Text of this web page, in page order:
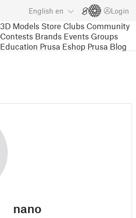
English en Login
3D Models Store Clubs Community
Contests Brands Events Groups
Education Prusa Eshop Prusa Blog
nano